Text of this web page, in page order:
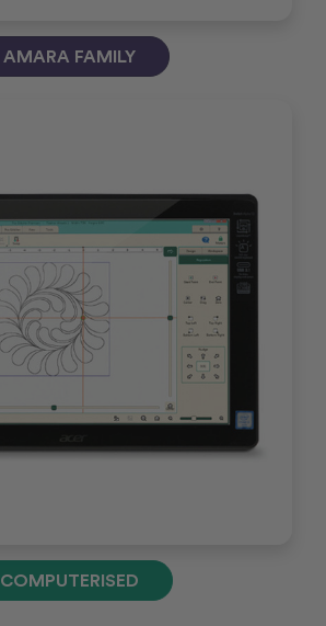
AMARA FAMILY
COMPUTERISED